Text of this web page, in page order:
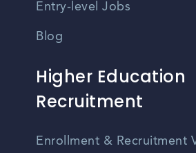
Entry-level Jobs
Blog
Higher Education
Recruitment
Enrollment & Recruitment